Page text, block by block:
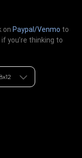
on Paypal/Venmo to
if you’re thinking to